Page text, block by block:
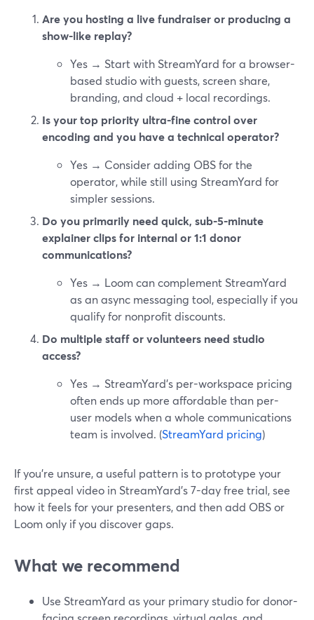
Are you hosting a live fundraiser or producing a
show-like replay?
Yes → Start with StreamYard for a browser-
based studio with guests, screen share,
branding, and cloud + local recordings.
Is your top priority ultra-fine control over
encoding and you have a technical operator?
Yes → Consider adding OBS for the
operator, while still using StreamYard for
simpler sessions.
Do you primarily need quick, sub-5-minute
explainer clips for internal or 1:1 donor
communications?
Yes → Loom can complement StreamYard
as an async messaging tool, especially if you
qualify for nonprofit discounts.
Do multiple staff or volunteers need studio
access?
Yes → StreamYard’s per-workspace pricing
often ends up more affordable than per-
user models when a whole communications
team is involved. (StreamYard pricing)
If you’re unsure, a useful pattern is to prototype your
first appeal video in StreamYard’s 7-day free trial, see
how it feels for your presenters, and then add OBS or
Loom only if you discover gaps.
What we recommend
Use StreamYard as your primary studio for donor-